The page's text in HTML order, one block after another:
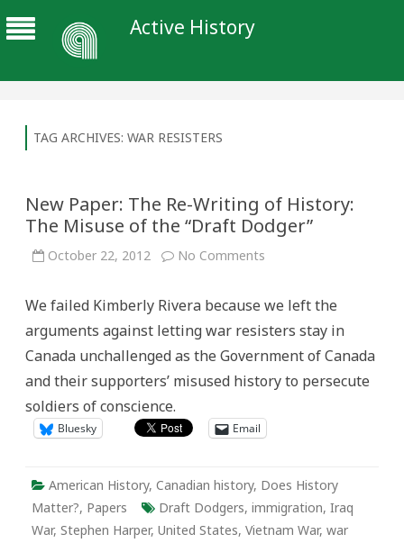
Active History
TAG ARCHIVES: WAR RESISTERS
New Paper: The Re-Writing of History:
The Misuse of the “Draft Dodger”
October 22, 2012 No Comments
Re-
of
The
of
the
Dodger”
We failed Kimberly Rivera because we left the
arguments against letting war resisters stay in
Canada unchallenged as the Government of Canada
and their supporters’ misused history to persecute
soldiers of conscience.
Bluesky Email
American History, Canadian history, Does History
Matter?, Papers Draft Dodgers, immigration, Iraq
War, Stephen Harper, United States, Vietnam War, war